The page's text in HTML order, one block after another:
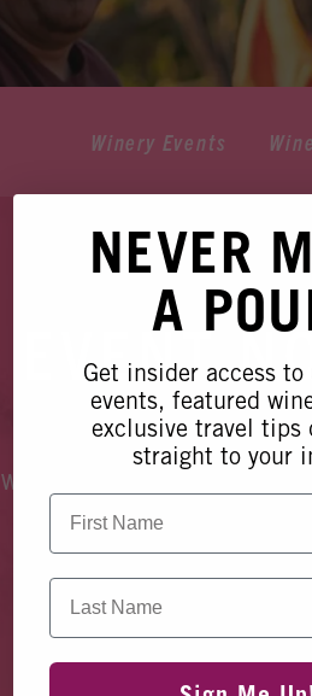
Winery Events
EVENT
Whoops, it looks like this
NEVER
A
Get insider access to
events, featured
exclusive travel tips
straight to your
First Name
Last Name